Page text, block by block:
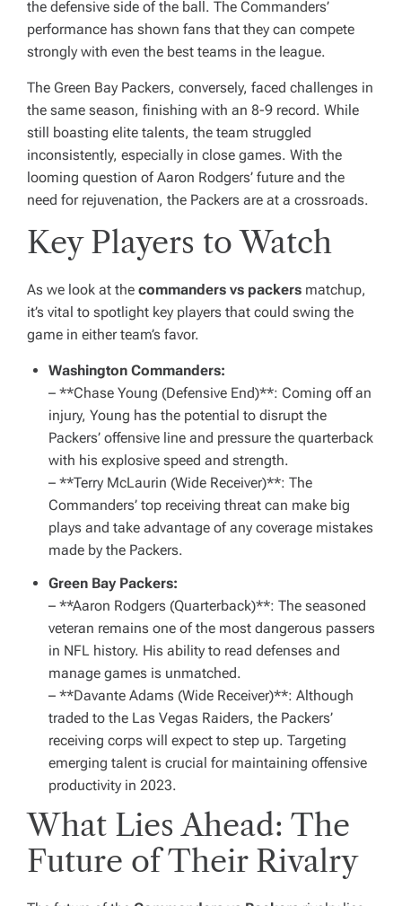
the defensive side of the ball. The Commanders’
performance has shown fans that they can compete
strongly with even the best teams in the league.
The Green Bay Packers, conversely, faced challenges in
the same season, finishing with an 8-9 record. While
still boasting elite talents, the team struggled
inconsistently, especially in close games. With the
looming question of Aaron Rodgers’ future and the
need for rejuvenation, the Packers are at a crossroads.
Key Players to Watch
As we look at the commanders vs packers matchup,
it’s vital to spotlight key players that could swing the
game in either team’s favor.
Washington Commanders:
– **Chase Young (Defensive End)**: Coming off an
injury, Young has the potential to disrupt the
Packers’ offensive line and pressure the quarterback
with his explosive speed and strength.
– **Terry McLaurin (Wide Receiver)**: The
Commanders’ top receiving threat can make big
plays and take advantage of any coverage mistakes
made by the Packers.
Green Bay Packers:
– **Aaron Rodgers (Quarterback)**: The seasoned
veteran remains one of the most dangerous passers
in NFL history. His ability to read defenses and
manage games is unmatched.
– **Davante Adams (Wide Receiver)**: Although
traded to the Las Vegas Raiders, the Packers’
receiving corps will expect to step up. Targeting
emerging talent is crucial for maintaining offensive
productivity in 2023.
What Lies Ahead: The
Future of Their Rivalry